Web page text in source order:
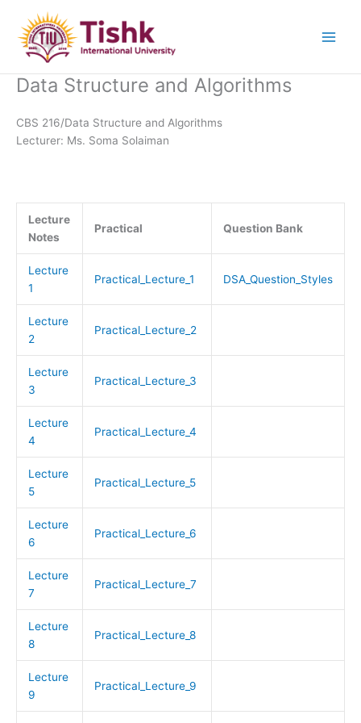
content
Data Structure and Algorithms
CBS 216/Data Structure and Algorithms
Lecturer: Ms. Soma Solaiman
Lecture
Notes
Practical Question Bank
Lecture
1
Practical_Lecture_1 DSA_Question_Styles
Lecture
2
Practical_Lecture_2
Lecture
3
Practical_Lecture_3
Lecture
4
Practical_Lecture_4
Lecture
5
Practical_Lecture_5
Lecture
6
Practical_Lecture_6
Lecture
7
Practical_Lecture_7
Lecture
8
Practical_Lecture_8
Lecture
9
Practical_Lecture_9